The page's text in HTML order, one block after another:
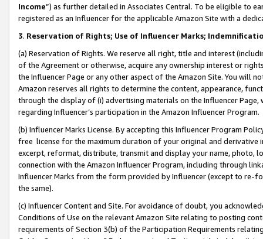
Income”) as further detailed in Associates Central. To be eligible to
registered as an Influencer for the applicable Amazon Site with a
3. Reservation of Rights; Use of Influencer Marks;
(a) Reservation of Rights. We reserve all right, title and interest
of the Agreement or otherwise, acquire any ownership interest or
the Influencer Page or any other aspect of the Amazon Site. You will
Amazon reserves all rights to determine the content, appearance,
through the display of (i) advertising materials on the Influencer
regarding Influencer’s participation in the Amazon Influencer Program.
(b) Influencer Marks License. By accepting this Influencer Program
free license for the maximum duration of your original and
excerpt, reformat, distribute, transmit and display your name, photo,
connection with the Amazon Influencer Program, including through
Influencer Marks from the form provided by Influencer (except to re-
the same).
(c) Influencer Content and Site. For avoidance of doubt, you
Conditions of Use on the relevant Amazon Site relating to posting
requirements of Section 3(b) of the Participation Requirements